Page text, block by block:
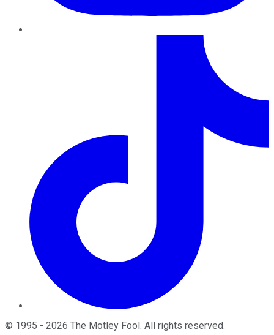
© 1995 - 2026 The Motley Fool. All rights reserved.